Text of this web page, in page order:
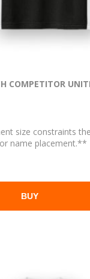
COMPETITOR
size constraints
name placement.**
BUY